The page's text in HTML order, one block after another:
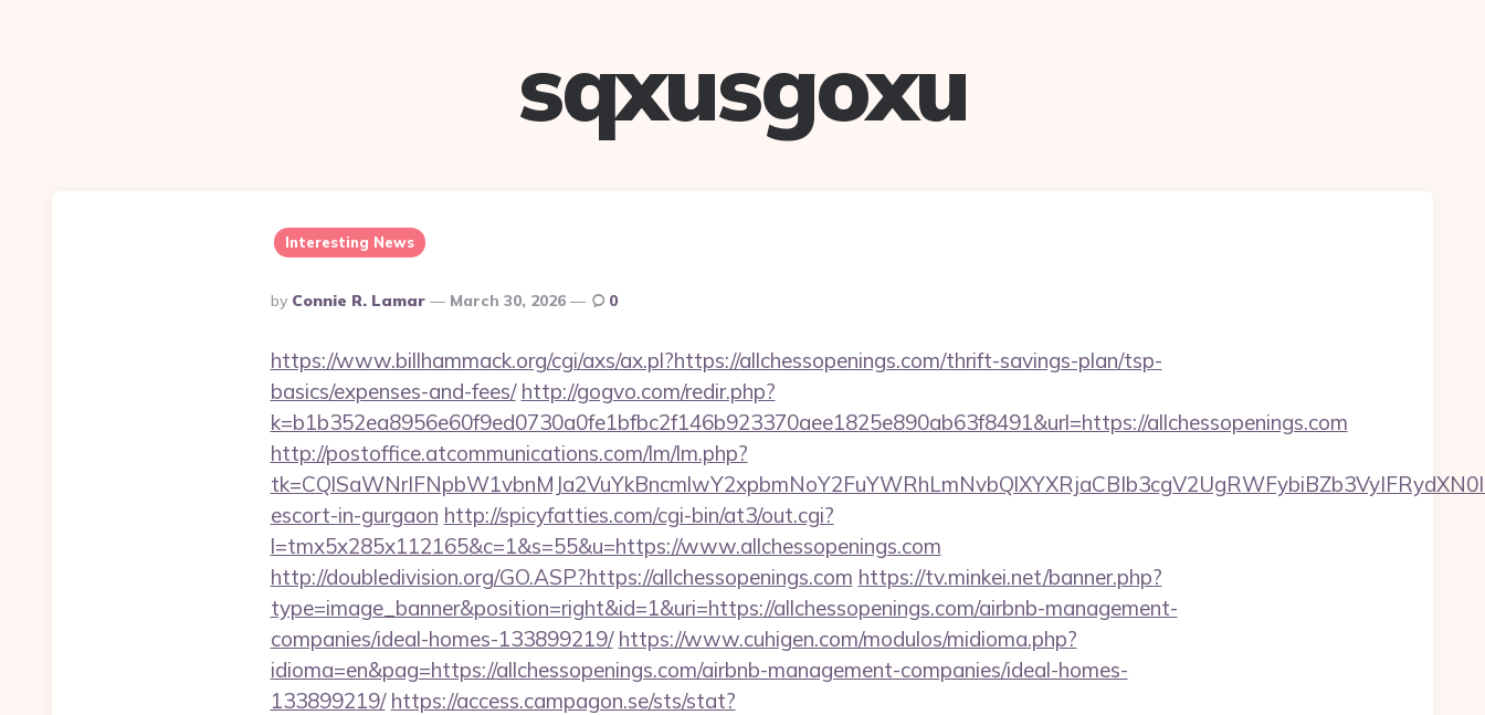
sqxusgoxu
Interesting News
Posted
By
By Connie R. Lamar March 30, 2026 0
https://www.billhammack.org/cgi/axs/ax.pl?https://allchessopenings.com/thrift-savings-plan/tsp-
basics/expenses-and-fees/ http://gogvo.com/redir.php?
k=b1b352ea8956e60f9ed0730a0fe1bfbc2f146b923370aee1825e890ab63f8491&url=https://allchessopenings.com
http://postoffice.atcommunications.com/lm/lm.php?
escort-in-gurgaon http://spicyfatties.com/cgi-bin/at3/out.cgi?
l=tmx5x285x112165&c=1&s=55&u=https://www.allchessopenings.com
http://doubledivision.org/GO.ASP?https://allchessopenings.com https://tv.minkei.net/banner.php?
type=image_banner&position=right&id=1&uri=https://allchessopenings.com/airbnb-management-
companies/ideal-homes-133899219/ https://www.cuhigen.com/modulos/midioma.php?
idioma=en&pag=https://allchessopenings.com/airbnb-management-companies/ideal-homes-
133899219/ https://access.campagon.se/sts/stat?